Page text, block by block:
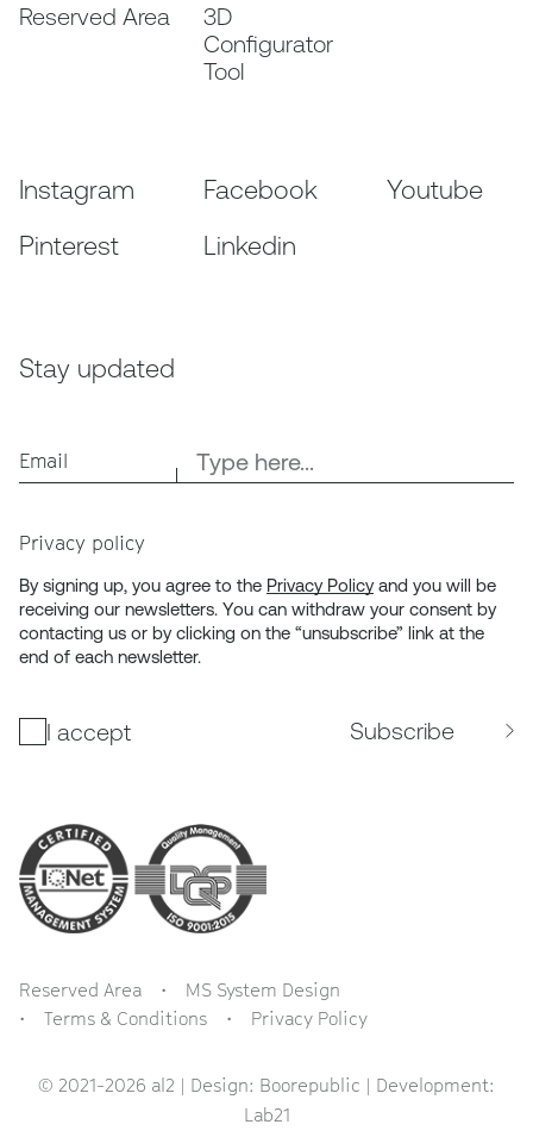
Reserved Area
3D
Configurator
Tool
Instagram Facebook
Youtube
Pinterest
Linkedin
Stay updated
Email
Privacy policy
By signing up, you agree to the Privacy Policyand you will be
receiving our newsletters. You can withdraw your consent by
contacting us or by clicking on the “unsubscribe” link at the
end of each newsletter.
I accept Subscribe
Reserved Area
MS System Design
Terms & Conditions
Privacy Policy
© 2021-2026 al2 | Design: Boorepublic | Development:
Lab21